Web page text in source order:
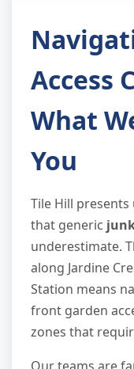
Access
What
You
Tile Hill
that generic
underestimate.
along Jardine
Station means
front garden
zones that